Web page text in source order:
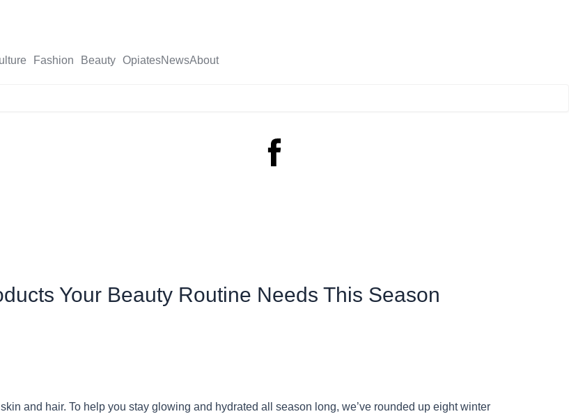
Fashion Beauty OpiatesNewsAbout
Your Beauty Routine Needs This Season
and hair. To help you stay glowing and hydrated all season long, we’ve rounded up eight winter